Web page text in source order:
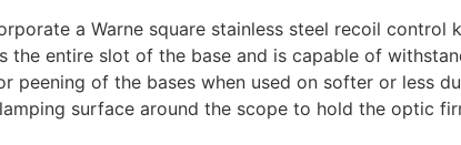
a Warne square stainless steel recoil control
entire slot of the base and is capable of
of the bases when used on softer or less
surface around the scope to hold the optic